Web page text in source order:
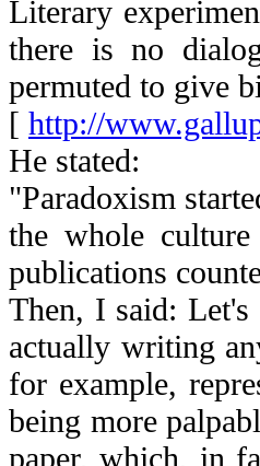
Literary
there is no
permuted to give
[ http://
He stated:
"Paradoxism
the whole
publications
Then, I said:
actually writing
for example,
being more
paper, which, in